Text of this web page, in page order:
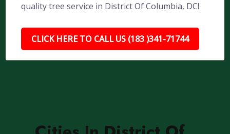
quality tree service in District Of Columbia, DC!
CLICK HERE TO CALL US (183 )341-71744